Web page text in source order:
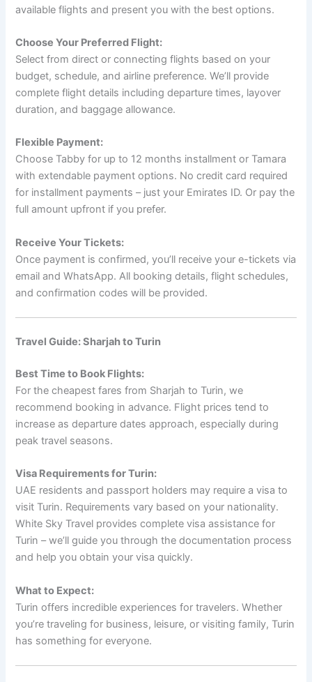
available flights and present you with the best options.
Choose Your Preferred Flight:
Select from direct or connecting flights based on your
budget, schedule, and airline preference. We’ll provide
complete flight details including departure times, layover
duration, and baggage allowance.
Flexible Payment:
Choose Tabby for up to 12 months installment or Tamara
with extendable payment options. No credit card required
for installment payments – just your Emirates ID. Or pay the
full amount upfront if you prefer.
Receive Your Tickets:
Once payment is confirmed, you’ll receive your e-tickets via
email and WhatsApp. All booking details, flight schedules,
and confirmation codes will be provided.
Travel Guide: Sharjah to Turin
Best Time to Book Flights:
For the cheapest fares from Sharjah to Turin, we
recommend booking in advance. Flight prices tend to
increase as departure dates approach, especially during
peak travel seasons.
Visa Requirements for Turin:
UAE residents and passport holders may require a visa to
visit Turin. Requirements vary based on your nationality.
White Sky Travel provides complete visa assistance for
Turin – we’ll guide you through the documentation process
and help you obtain your visa quickly.
What to Expect:
Turin offers incredible experiences for travelers. Whether
you’re traveling for business, leisure, or visiting family, Turin
has something for everyone.